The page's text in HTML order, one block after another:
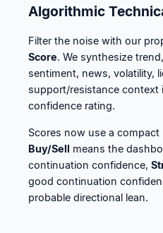
Algorithmic
Filter the noise with our
Score. We synthesize
sentiment, news, volatility,
support/resistance context
confidence rating.
Scores now use a compact
Buy/Sell means the
continuation confidence,
good continuation
probable directional lean.